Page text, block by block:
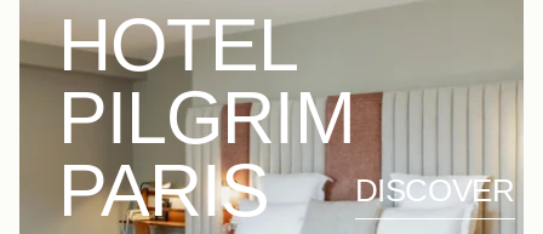
HOTEL
PILGRIM
PARIS
DISCOVER